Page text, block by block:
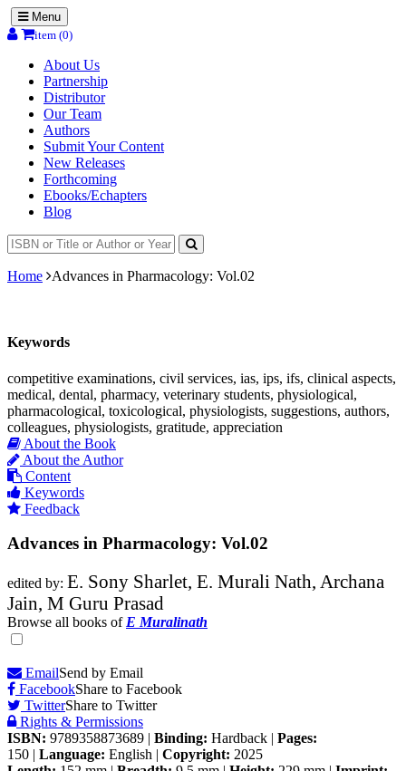
Menu
item (0)
About Us
Partnership
Distributor
Our Team
Authors
Submit Your Content
New Releases
Forthcoming
Ebooks/Echapters
Blog
Home Advances in Pharmacology: Vol.02
Keywords
competitive examinations, civil services, ias, ips, ifs, clinical aspects,
medical, dental, pharmacy, veterinary students, physiological,
pharmacological, toxicological, physiologists, suggestions, authors,
colleagues, physiologists, gratitude, appreciation
About the Book
About the Author
Content
Keywords
Feedback
Advances in Pharmacology: Vol.02
edited by: E. Sony Sharlet, E. Murali Nath, Archana
Jain, M Guru Prasad
Browse all books of E Muralinath
EmailSend by Email
FacebookShare to Facebook
TwitterShare to Twitter
Rights & Permissions
ISBN: 9789358873689 | Binding: Hardback | Pages:
150 | Language: English | Copyright: 2025